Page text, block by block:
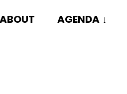
ABOUT AGENDA ↓